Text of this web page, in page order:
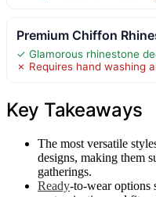
Premium Chiffon
✓ Glamorous rhinestone
✗ Requires hand washing
Key Takeaways
The most versatile
designs, making them
gatherings.
Ready-to-wear options